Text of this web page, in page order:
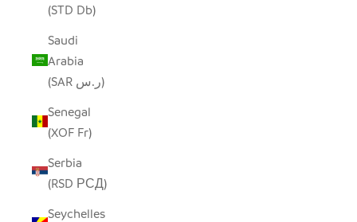
(STD Db)
Saudi
Arabia
(SAR ر.س)
Senegal
(XOF Fr)
Serbia
(RSD РСД)
Seychelles